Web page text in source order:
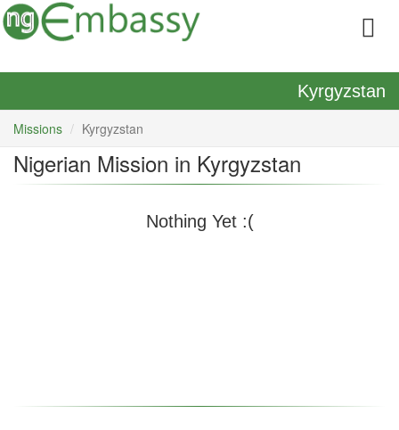
Kyrgyzstan
Missions Kyrgyzstan
Nigerian Mission in Kyrgyzstan
Nothing Yet :(